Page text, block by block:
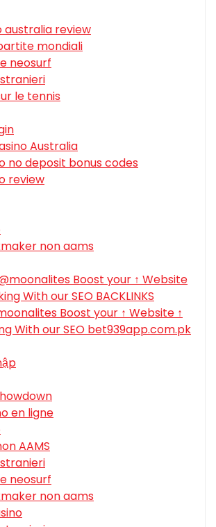
review
mondiali
neosurf
le tennis
Australia
no deposit bonus codes
review
non aams
Boost your ↑ Website
With our SEO BACKLINKS
Boost your ↑ Website ↑
With our SEO bet939app.com.pk
en ligne
AAMS
neosurf
non aams